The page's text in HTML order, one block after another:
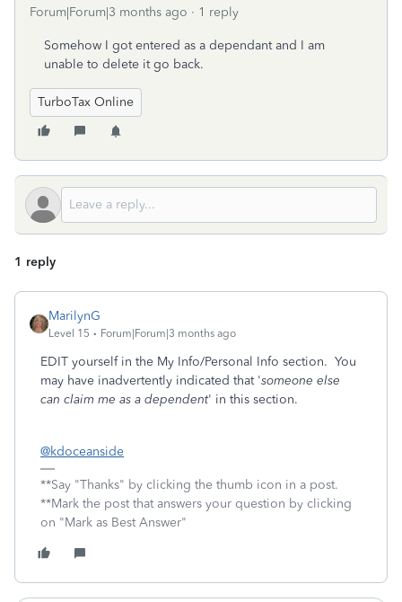
Forum|Forum|3 months ago 1 reply
Somehow I got entered as a dependant and I am
unable to delete it go back.
TurboTax Online
1 reply
MarilynG
Level 15 Forum|Forum|3 months ago
EDIT yourself in the My Info/Personal Info section. You
may have inadvertently indicated that 'someone else
can claim me as a dependent' in this section.
@kdoceanside
**Say "Thanks" by clicking the thumb icon in a post.
**Mark the post that answers your question by clicking
on "Mark as Best Answer"